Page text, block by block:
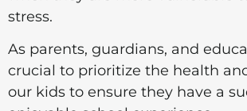
stress.
As parents, guardians, and
crucial to prioritize the health
our kids to ensure they have a